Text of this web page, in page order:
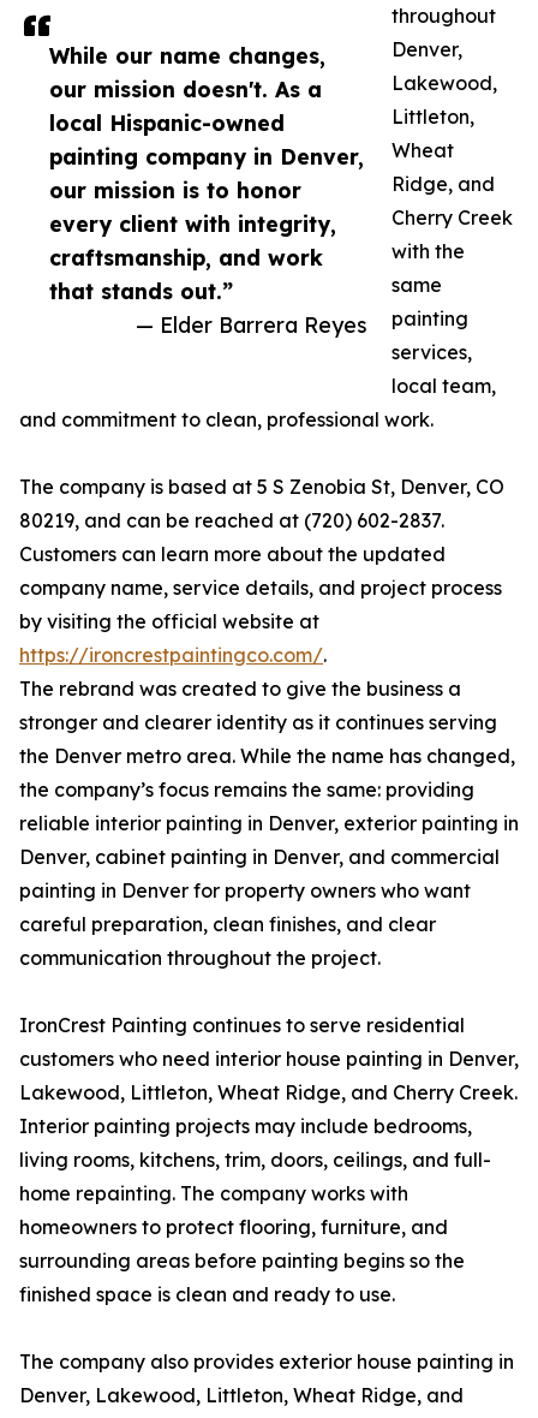
While our name changes,
our mission doesn't. As a
local Hispanic-owned
painting company in Denver,
our mission is to honor
every client with integrity,
craftsmanship, and work
that stands out.”
— Elder Barrera Reyes
throughout
Denver,
Lakewood,
Littleton,
Wheat
Ridge, and
Cherry Creek
with the
same
painting
services,
local team,
and commitment to clean, professional work.
The company is based at 5 S Zenobia St, Denver, CO
80219, and can be reached at (720) 602-2837.
Customers can learn more about the updated
company name, service details, and project process
by visiting the official website at
https://ironcrestpaintingco.com/.
The rebrand was created to give the business a
stronger and clearer identity as it continues serving
the Denver metro area. While the name has changed,
the company’s focus remains the same: providing
reliable interior painting in Denver, exterior painting in
Denver, cabinet painting in Denver, and commercial
painting in Denver for property owners who want
careful preparation, clean finishes, and clear
communication throughout the project.
IronCrest Painting continues to serve residential
customers who need interior house painting in Denver,
Lakewood, Littleton, Wheat Ridge, and Cherry Creek.
Interior painting projects may include bedrooms,
living rooms, kitchens, trim, doors, ceilings, and full-
home repainting. The company works with
homeowners to protect flooring, furniture, and
surrounding areas before painting begins so the
finished space is clean and ready to use.
The company also provides exterior house painting in
Denver, Lakewood, Littleton, Wheat Ridge, and